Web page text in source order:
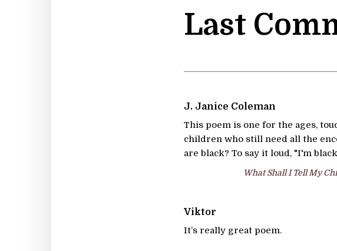
Last
J. Janice Coleman
This poem is one for the ages,
children who still need all the
are black? To say it loud, "I'm
What Shall I Tell My
Viktor
It’s really great poem.